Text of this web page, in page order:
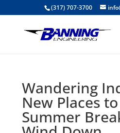
(317) 707-3700
Wandering
New Places
Summer